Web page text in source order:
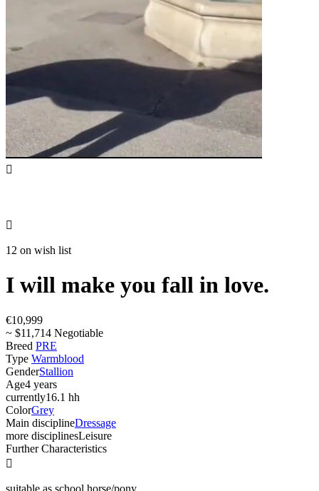


12 on wish list
I will make you fall in love.
€10,999
~ $11,714 Negotiable
Breed PRE
Type Warmblood
GenderStallion
Age4 years
currently16.1 hh
ColorGrey
Main disciplineDressage
more disciplinesLeisure
Further Characteristics

suitable as school horse/pony